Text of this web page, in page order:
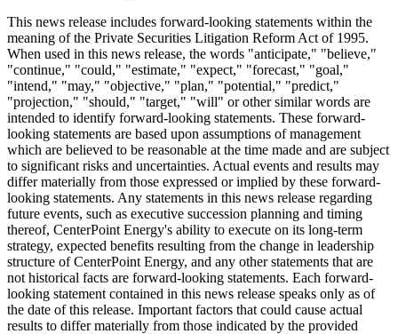
This news release includes forward-looking statements within the
meaning of the Private Securities Litigation Reform Act of 1995.
When used in this news release, the words "anticipate," "believe,"
"continue," "could," "estimate," "expect," "forecast," "goal,"
"intend," "may," "objective," "plan," "potential," "predict,"
"projection," "should," "target," "will" or other similar words are
intended to identify forward-looking statements. These forward-
looking statements are based upon assumptions of management
which are believed to be reasonable at the time made and are subject
to significant risks and uncertainties. Actual events and results may
differ materially from those expressed or implied by these forward-
looking statements. Any statements in this news release regarding
future events, such as executive succession planning and timing
thereof, CenterPoint Energy's ability to execute on its long-term
strategy, expected benefits resulting from the change in leadership
structure of CenterPoint Energy, and any other statements that are
not historical facts are forward-looking statements. Each forward-
looking statement contained in this news release speaks only as of
the date of this release. Important factors that could cause actual
results to differ materially from those indicated by the provided